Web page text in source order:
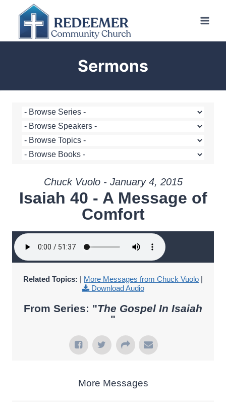
content
Sermons
Chuck Vuolo - January 4, 2015
Isaiah 40 - A Message of
Comfort
Related Topics: | More Messages from Chuck Vuolo |
Download Audio
From Series: "The Gospel In Isaiah
"
More Messages